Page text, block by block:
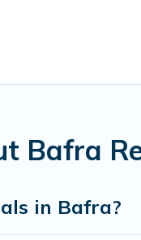
indoor/
or outdoor
Bafra
in Bafra?